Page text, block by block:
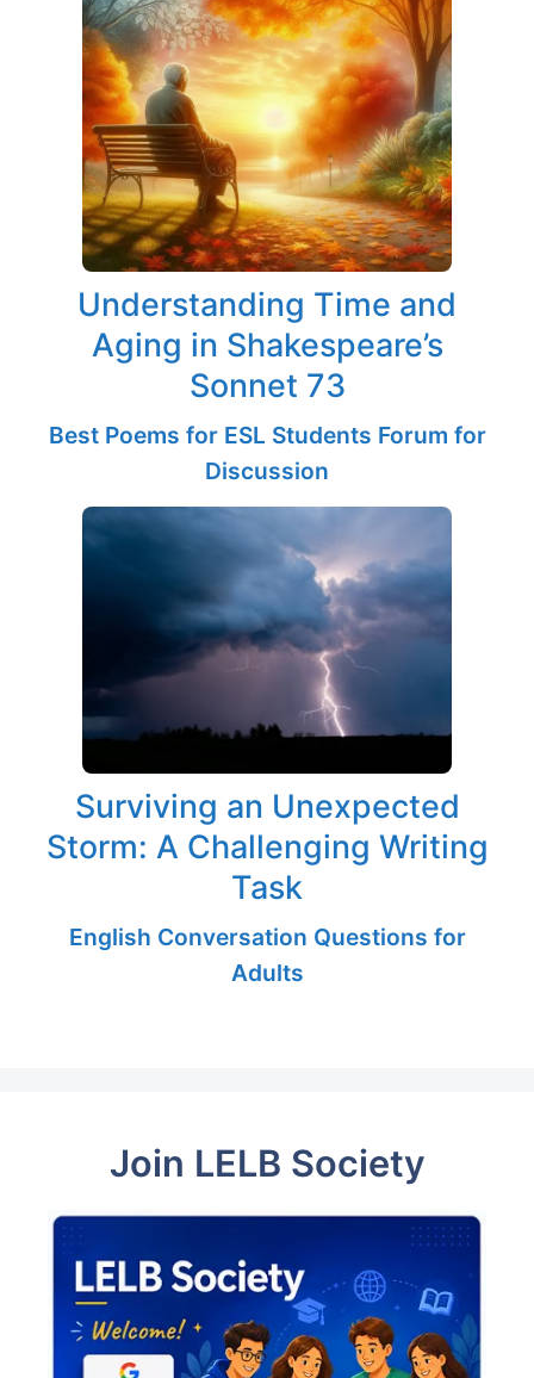
Understanding Time and
Aging in Shakespeare’s
Sonnet 73
Best Poems for ESL Students Forum for
Discussion
Surviving an Unexpected
Storm: A Challenging Writing
Task
English Conversation Questions for
Adults
Join LELB Society